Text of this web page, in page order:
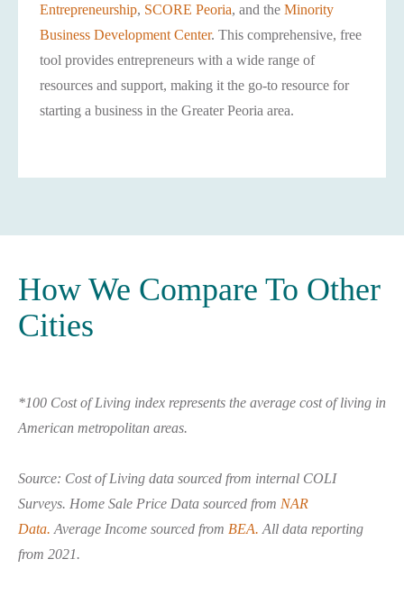
Entrepreneurship, SCORE Peoria, and the Minority
Business Development Center. This comprehensive, free
tool provides entrepreneurs with a wide range of
resources and support, making it the go-to resource for
starting a business in the Greater Peoria area.
How We Compare To Other
Cities
*100 Cost of Living index represents the average cost of living in
American metropolitan areas.
Source: Cost of Living data sourced from internal COLI
Surveys. Home Sale Price Data sourced from NAR
Data. Average Income sourced from BEA. All data reporting
from 2021.